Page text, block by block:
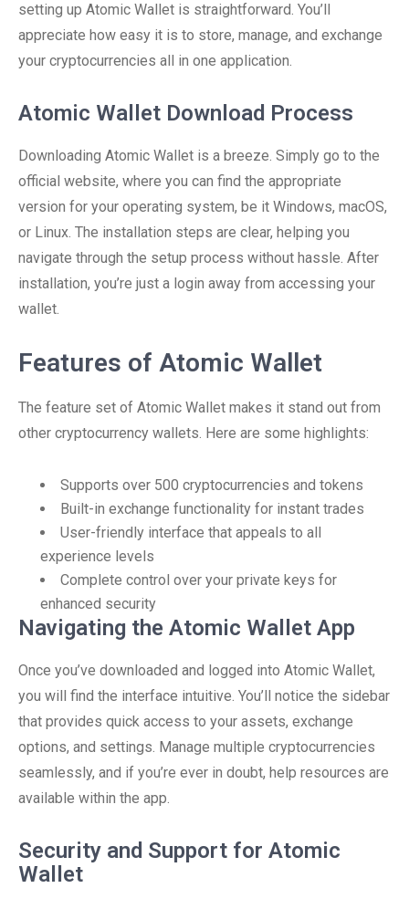
setting up Atomic Wallet is straightforward. You’ll
appreciate how easy it is to store, manage, and exchange
your cryptocurrencies all in one application.
Atomic Wallet Download Process
Downloading Atomic Wallet is a breeze. Simply go to the
official website, where you can find the appropriate
version for your operating system, be it Windows, macOS,
or Linux. The installation steps are clear, helping you
navigate through the setup process without hassle. After
installation, you’re just a login away from accessing your
wallet.
Features of Atomic Wallet
The feature set of Atomic Wallet makes it stand out from
other cryptocurrency wallets. Here are some highlights:
Supports over 500 cryptocurrencies and tokens
Built-in exchange functionality for instant trades
User-friendly interface that appeals to all
experience levels
Complete control over your private keys for
enhanced security
Navigating the Atomic Wallet App
Once you’ve downloaded and logged into Atomic Wallet,
you will find the interface intuitive. You’ll notice the sidebar
that provides quick access to your assets, exchange
options, and settings. Manage multiple cryptocurrencies
seamlessly, and if you’re ever in doubt, help resources are
available within the app.
Security and Support for Atomic
Wallet